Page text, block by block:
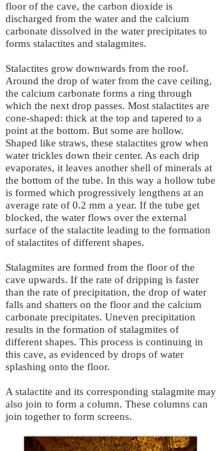
floor of the cave, the carbon dioxide is
discharged from the water and the calcium
carbonate dissolved in the water precipitates to
forms stalactites and stalagmites.
Stalactites grow downwards from the roof.
Around the drop of water from the cave ceiling,
the calcium carbonate forms a ring through
which the next drop passes. Most stalactites are
cone-shaped: thick at the top and tapered to a
point at the bottom. But some are hollow.
Shaped like straws, these stalactites grow when
water trickles down their center. As each drip
evaporates, it leaves another shell of minerals at
the bottom of the tube. In this way a hollow tube
is formed which progressively lengthens at an
average rate of 0.2 mm a year. If the tube get
blocked, the water flows over the external
surface of the stalactite leading to the formation
of stalactites of different shapes.
Stalagmites are formed from the floor of the
cave upwards. If the rate of dripping is faster
than the rate of precipitation, the drop of water
falls and shatters on the floor and the calcium
carbonate precipitates. Uneven precipitation
results in the formation of stalagmites of
different shapes. This process is continuing in
this cave, as evidenced by drops of water
splashing onto the floor.
A stalactite and its corresponding stalagmite may
also join to form a column. These columns can
join together to form screens.